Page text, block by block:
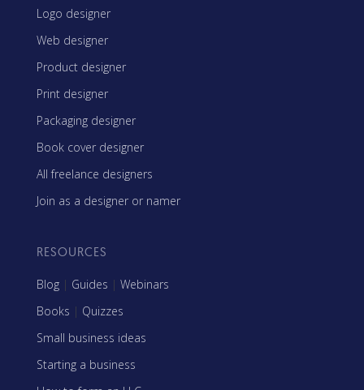
Logo designer
Web designer
Product designer
Print designer
Packaging designer
Book cover designer
All freelance designers
Join as a designer or namer
RESOURCES
Blog | Guides | Webinars
Books | Quizzes
Small business ideas
Starting a business